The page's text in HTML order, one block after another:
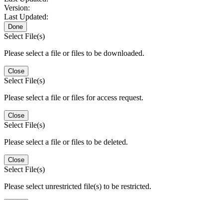
Version:
Last Updated:
Done
Select File(s)
Please select a file or files to be downloaded.
Close
Select File(s)
Please select a file or files for access request.
Close
Select File(s)
Please select a file or files to be deleted.
Close
Select File(s)
Please select unrestricted file(s) to be restricted.